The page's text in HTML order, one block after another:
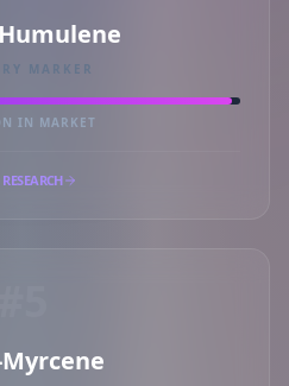
MARKER
IN MARKET